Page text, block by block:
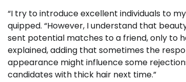
“I try to introduce excellent individuals to
quipped. “However, I understand that
sent potential matches to a friend, only to
explained, adding that sometimes the
appearance might influence some
candidates with thick hair next time.”